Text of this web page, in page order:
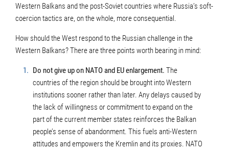
Western Balkans and the post-Soviet countries where Russia’s soft-
coercion tactics are, on the whole, more consequential.
How should the West respond to the Russian challenge in the
Western Balkans? There are three points worth bearing in mind:
Do not give up on NATO and EU enlargement. The
countries of the region should be brought into Western
institutions sooner rather than later. Any delays caused by
the lack of willingness or commitment to expand on the
part of the current member states reinforces the Balkan
people’s sense of abandonment. This fuels anti-Western
attitudes and empowers the Kremlin and its proxies. NATO